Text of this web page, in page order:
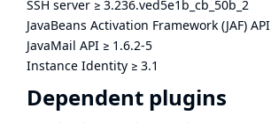
SSH server ≥ 3.236.ved5e1b_cb_50b_2
JavaBeans Activation Framework (JAF) API
JavaMail API ≥ 1.6.2-5
Instance Identity ≥ 3.1
Dependent plugins